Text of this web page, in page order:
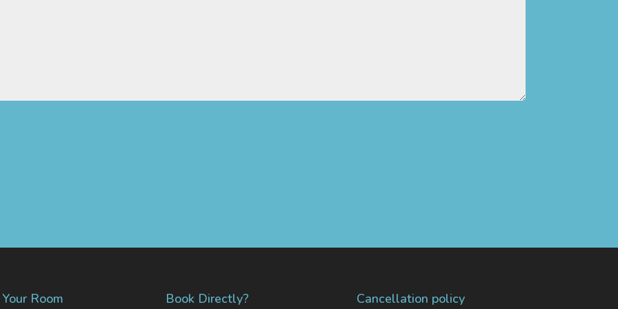
Room Book Directly? Cancellation policy